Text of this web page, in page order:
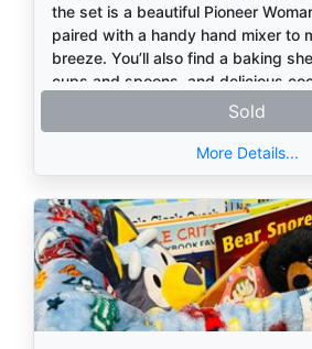
the set is a beautiful Pioneer
paired with a handy hand mixer to
breeze. You’ll also find a baking
cups and spoons, and delicious
to go. To complete the experience,
convenient storage bin to keep
and fun can koozies for your
you bake. Perfect for beginners
bakers alike, this basket is all
treats and even sweeter memories.
Sold
More Details...